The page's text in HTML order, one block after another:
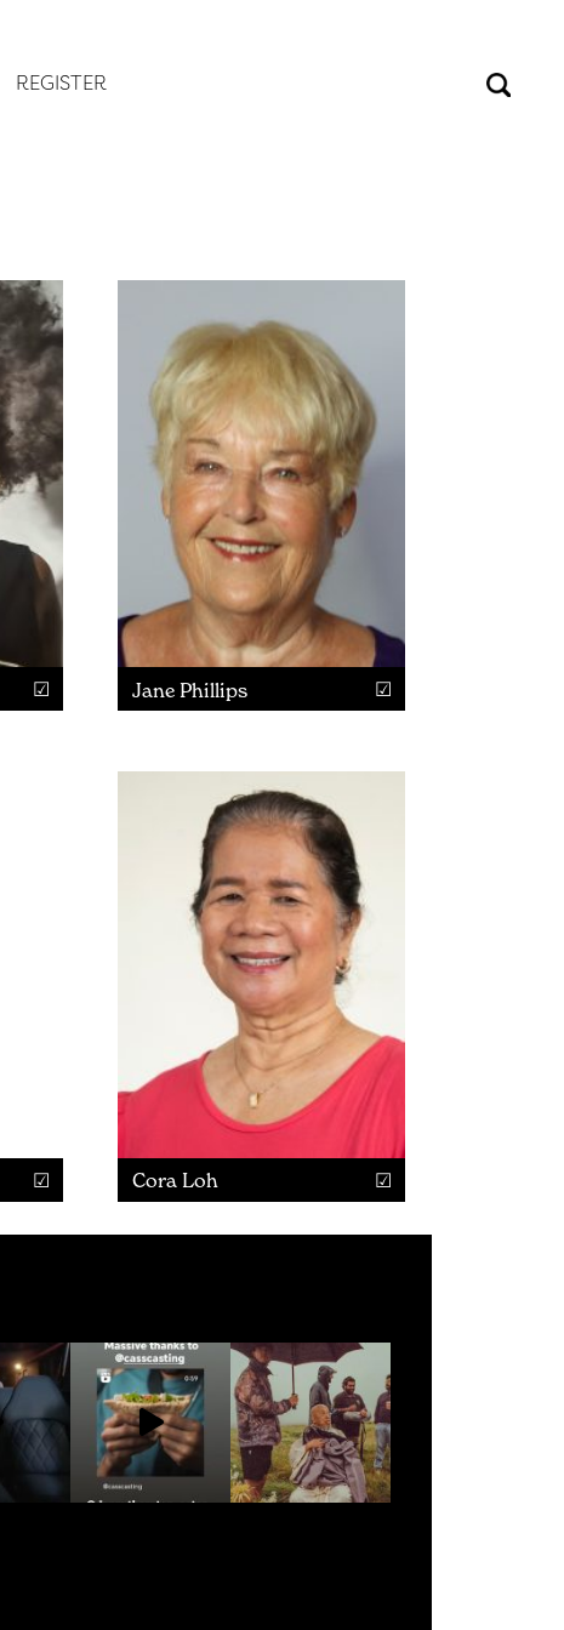
REGISTER
Jane Phillips
Cora Loh